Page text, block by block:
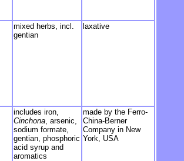
mixed herbs, incl.
gentian
laxative
includes iron,
Cinchona, arsenic,
sodium formate,
gentian, phosphoric
acid syrup and
aromatics
made by the Ferro-
China-Berner
Company in New
York, USA